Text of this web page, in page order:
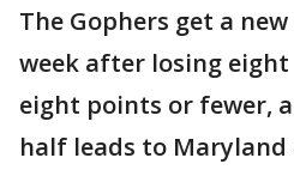
The Gophers get a
week after losing eight
eight points or fewer,
half leads to Maryland